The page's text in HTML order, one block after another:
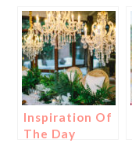
Inspiration Of
The Day